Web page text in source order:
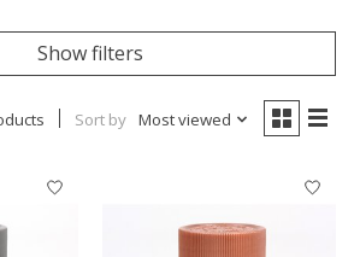
Show filters
Sort by Most viewed